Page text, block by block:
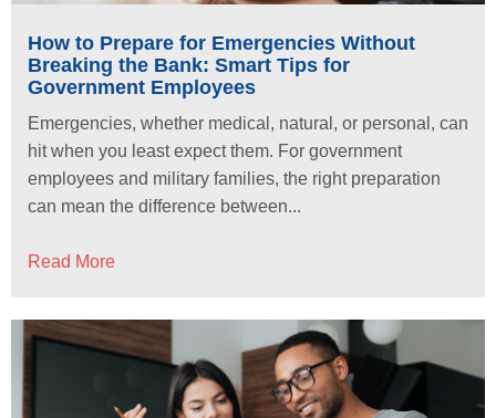
How to Prepare for Emergencies Without
Breaking the Bank: Smart Tips for
Government Employees
Emergencies, whether medical, natural, or personal, can
hit when you least expect them. For government
employees and military families, the right preparation
can mean the difference between...
Read More